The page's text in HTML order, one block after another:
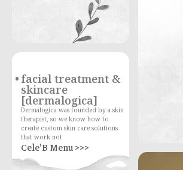
facial treatment &
skincare
[dermalogica]
Dermalogica was founded by a skin
therapist, so we know how to
create custom skin care solutions
that work not
Cele'B Menu >>>